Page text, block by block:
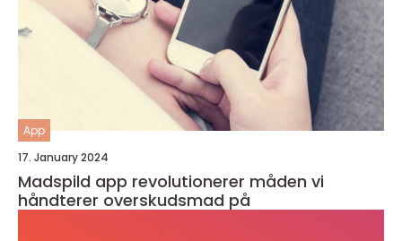
App
17. January 2024
Madspild app revolutionerer måden vi
håndterer overskudsmad på